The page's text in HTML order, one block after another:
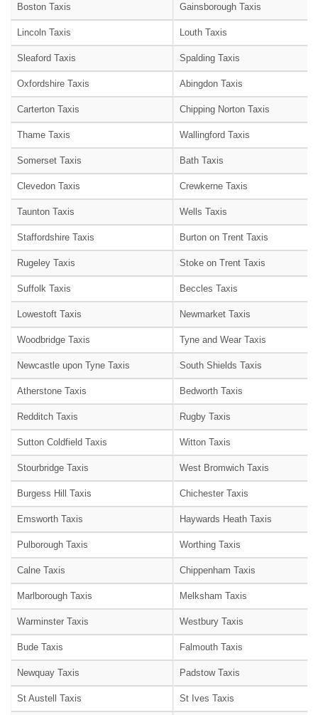
Boston Taxis Gainsborough Taxis
Lincoln Taxis Louth Taxis
Sleaford Taxis Spalding Taxis
Oxfordshire Taxis Abingdon Taxis
Carterton Taxis Chipping Norton Taxis
Thame Taxis Wallingford Taxis
Somerset Taxis Bath Taxis
Clevedon Taxis Crewkerne Taxis
Taunton Taxis Wells Taxis
Staffordshire Taxis Burton on Trent Taxis
Rugeley Taxis Stoke on Trent Taxis
Suffolk Taxis Beccles Taxis
Lowestoft Taxis Newmarket Taxis
Woodbridge Taxis Tyne and Wear Taxis
Newcastle upon Tyne Taxis South Shields Taxis
Atherstone Taxis Bedworth Taxis
Redditch Taxis Rugby Taxis
Sutton Coldfield Taxis Witton Taxis
Stourbridge Taxis West Bromwich Taxis
Burgess Hill Taxis Chichester Taxis
Emsworth Taxis Haywards Heath Taxis
Pulborough Taxis Worthing Taxis
Calne Taxis Chippenham Taxis
Marlborough Taxis Melksham Taxis
Warminster Taxis Westbury Taxis
Bude Taxis Falmouth Taxis
Newquay Taxis Padstow Taxis
St Austell Taxis St Ives Taxis